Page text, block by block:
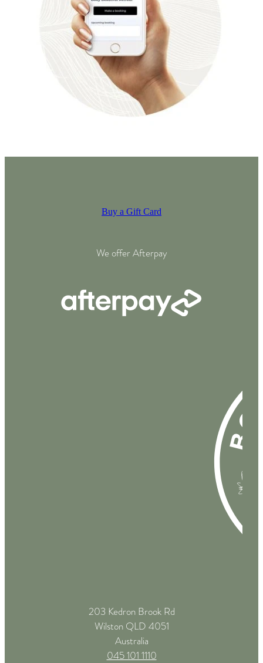
Buy a Gift Card
We offer Afterpay
203 Kedron Brook Rd
Wilston QLD 4051
Australia
045 101 1110